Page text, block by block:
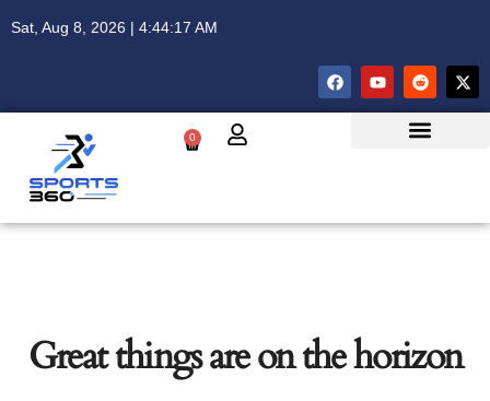
Sat, Aug 8, 2026 | 4:44:17 AM
0
Great things are on the horizon